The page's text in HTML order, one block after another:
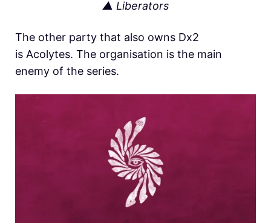
▲ Liberators
The other party that also owns Dx2
is Acolytes. The organisation is the main
enemy of the series.